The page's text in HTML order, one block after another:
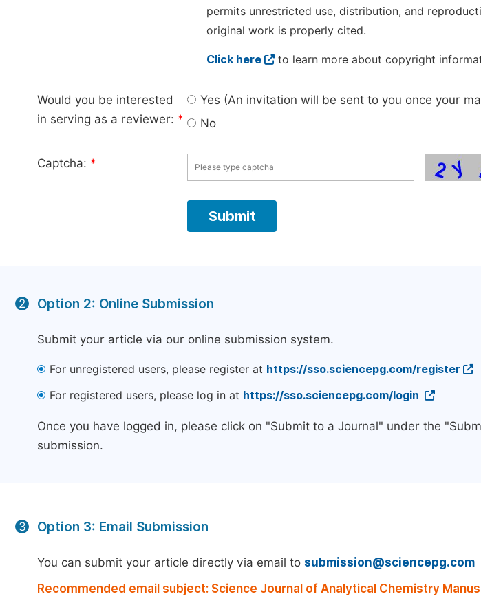
permits unrestricted use, distribution, and
original work is properly cited.
Click here to learn more about copyright
Would you be interested
in serving as a reviewer: *
Yes (An invitation will be sent to you once your
No
Captcha: *
2 Option 2: Online Submission
Submit your article via our online submission system.
For unregistered users, please register at https://sso.sciencepg.com/register
For registered users, please log in at https://sso.sciencepg.com/login
Once you have logged in, please click on "Submit to a Journal" under the
submission.
3 Option 3: Email Submission
You can submit your article directly via email to submission@sciencepg.com
Recommended email subject: Science Journal of Analytical Chemistry